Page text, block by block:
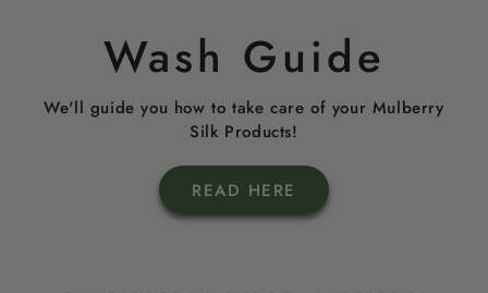
Wash Guide
We'll guide you how to take care of your Mulberry
Silk Products!
READ HERE